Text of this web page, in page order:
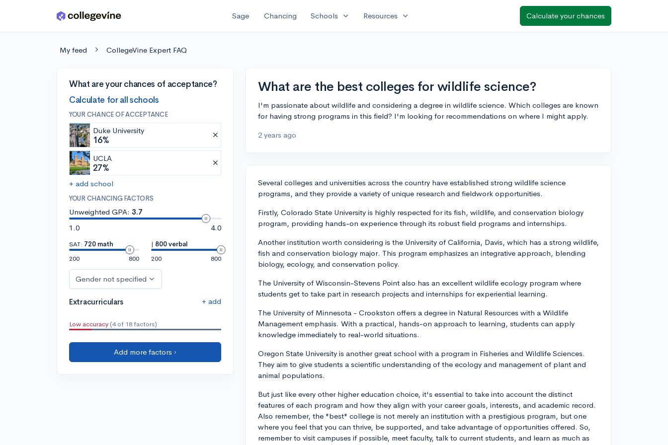
Skip to main content Sage Chancing Schools expand_more Resources expand_more Calculate your chances
My feed CollegeVine Expert FAQ
What are your chances of acceptance?
Calculate for all schools
YOUR CHANCE OF ACCEPTANCE
Duke University
16%
UCLA
27%
+ add school
YOUR CHANCING FACTORS
Unweighted GPA: 3.7
1.0
4.0
SAT: 720 math
200
800
| 800 verbal
200
800
Gender not specified
Extracurriculars + add
Low accuracy (4 of 18 factors)
Add more factors ›
What are the best colleges for wildlife science?
I'm passionate about wildlife and considering a degree in wildlife science. Which colleges are known
for having strong programs in this field? I'm looking for recommendations on where I might apply.
2 years ago
Several colleges and universities across the country have established strong wildlife science
programs, and they provide a variety of unique research and fieldwork opportunities.
Firstly, Colorado State University is highly respected for its fish, wildlife, and conservation biology
program, providing hands-on experience through its robust field programs and internships.
Another institution worth considering is the University of California, Davis, which has a strong wildlife,
fish and conservation biology major. This program emphasizes an integrative approach, blending
biology, ecology, and conservation policy.
The University of Wisconsin-Stevens Point also has an excellent wildlife ecology program where
students get to take part in research projects and internships for experiential learning.
The University of Minnesota - Crookston offers a degree in Natural Resources with a Wildlife
Management emphasis. With a practical, hands-on approach to learning, students can apply
knowledge immediately to real-world situations.
Oregon State University is another great school with a program in Fisheries and Wildlife Sciences.
They aim to give students a scientific understanding of the ecology and management of plant and
animal populations.
But just like every other higher education choice, it's essential to take into account the distinct
features of each program and how they align with your career goals, interests, and academic record.
Also remember, the "best" college is not merely an institution with a prestigious program, but one
where you feel that you can thrive, be supported, and take advantage of opportunities offered. So,
remember to visit campuses if possible, meet faculty, talk to current students, and learn as much as